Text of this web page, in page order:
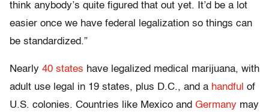
think anybody’s quite figured that out yet. It’d be a lot
easier once we have federal legalization so things can
be standardized.”
Nearly 40 states have legalized medical marijuana, with
adult use legal in 19 states, plus D.C., and a handful of
U.S. colonies. Countries like Mexico and Germany may